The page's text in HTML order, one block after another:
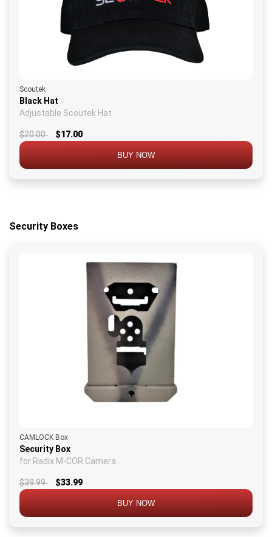
Scoutek
Black Hat
Adjustable Scoutek Hat
$20.00 $17.00
BUY NOW
Security Boxes
CAMLOCK Box
Security Box
for Radix M-COR Camera
$39.99 $33.99
BUY NOW